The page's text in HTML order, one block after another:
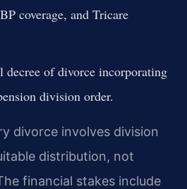
coverage, and Tricare
decree of divorce incorporating
division order.
divorce involves division
distribution, not
financial stakes include